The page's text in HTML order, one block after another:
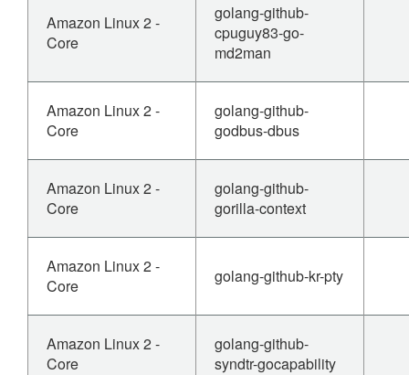
Amazon Linux 2 -
Core
golang-github-
cpuguy83-go-
md2man
Amazon Linux 2 -
Core
golang-github-
godbus-dbus
Amazon Linux 2 -
Core
golang-github-
gorilla-context
Amazon Linux 2 -
Core
golang-github-kr-pty
Amazon Linux 2 -
Core
golang-github-
syndtr-gocapability